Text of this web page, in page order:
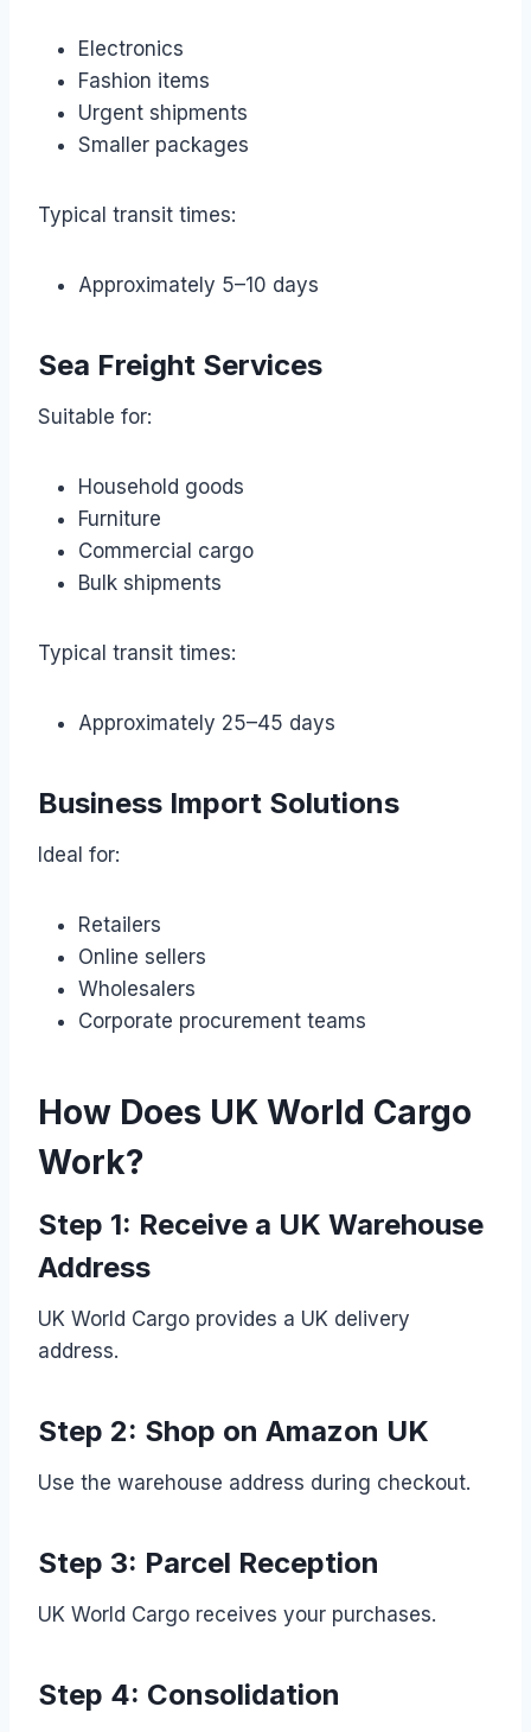
Electronics
Fashion items
Urgent shipments
Smaller packages
Typical transit times:
Approximately 5–10 days
Sea Freight Services
Suitable for:
Household goods
Furniture
Commercial cargo
Bulk shipments
Typical transit times:
Approximately 25–45 days
Business Import Solutions
Ideal for:
Retailers
Online sellers
Wholesalers
Corporate procurement teams
How Does UK World Cargo
Work?
Step 1: Receive a UK Warehouse
Address
UK World Cargo provides a UK delivery
address.
Step 2: Shop on Amazon UK
Use the warehouse address during checkout.
Step 3: Parcel Reception
UK World Cargo receives your purchases.
Step 4: Consolidation